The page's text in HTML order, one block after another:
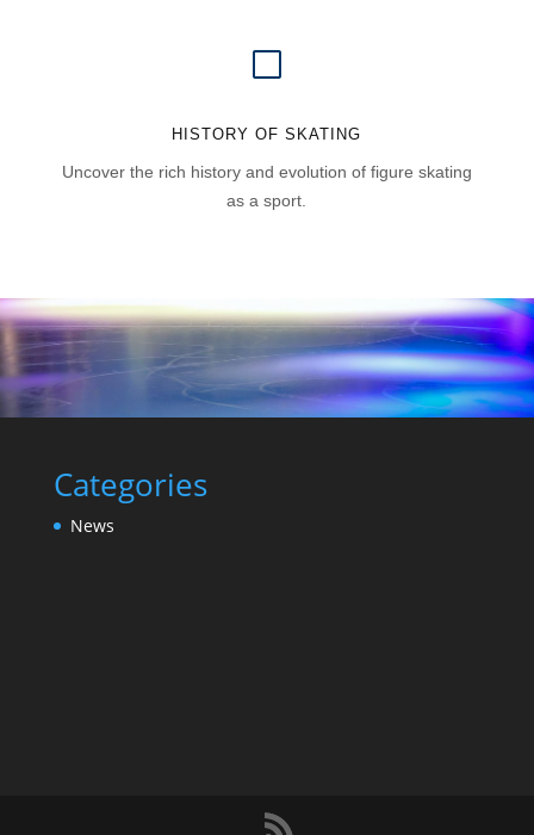
V
HISTORY OF SKATING
Uncover the rich history and evolution of figure skating
as a sport.
Categories
News